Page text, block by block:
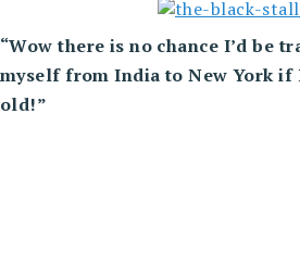
“Wow there is no chance I’d be
myself from India to New York if
old!”